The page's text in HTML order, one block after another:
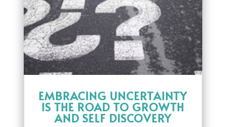
EMBRACING UNCERTAINTY
IS THE ROAD TO GROWTH
AND SELF DISCOVERY